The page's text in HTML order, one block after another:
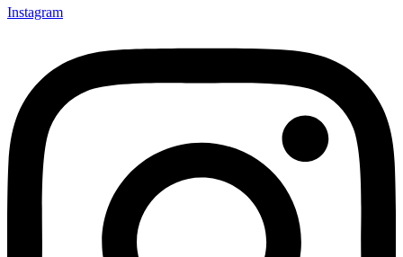
Instagram